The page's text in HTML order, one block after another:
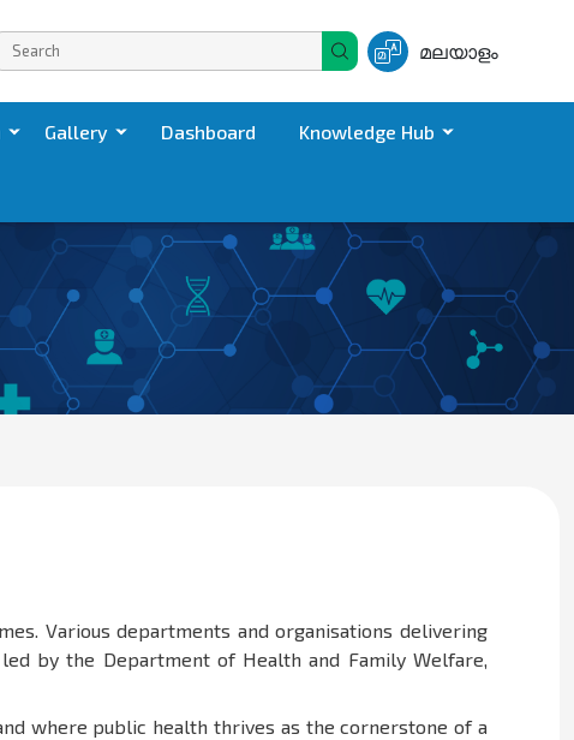
മലയാളം
Gallery Dashboard Knowledge Hub
Various departments and organisations delivering
by the Department of Health and Family Welfare,
where public health thrives as the cornerstone of a